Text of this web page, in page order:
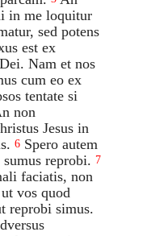
in me loquitur
sed potens
est ex
Nam et nos
cum eo ex
tentate si
non
Jesus in
6 Spero autem
reprobi. 7
faciatis, non
vos quod
reprobi simus.